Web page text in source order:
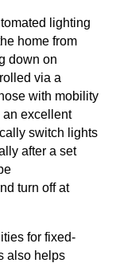
lighting
home from
down on
via a
with mobility
an excellent
switch lights
after a set
turn off at
for fixed-
also helps